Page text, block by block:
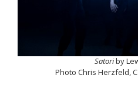
Satoriby
Photo Chris Herzfeld,